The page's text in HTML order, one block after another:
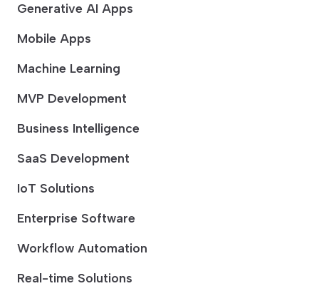
Generative AI Apps
Mobile Apps
Machine Learning
MVP Development
Business Intelligence
SaaS Development
IoT Solutions
Enterprise Software
Workflow Automation
Real-time Solutions